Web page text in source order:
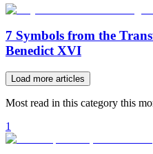
7 Symbols from the
Benedict XVI
Load more articles
Most read in this category this
1